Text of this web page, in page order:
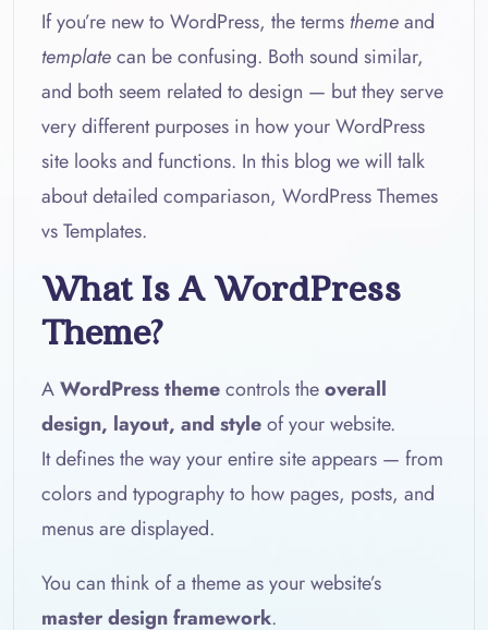
If you’re new to WordPress, the terms themeand
templatecan be confusing. Both sound similar,
and both seem related to design — but they serve
very different purposes in how your WordPress
site looks and functions. In this blog we will talk
about detailed compariason, WordPress Themes
vs Templates.
What Is A WordPress
Theme?
AWordPress themecontrols theoverall
design, layout, and styleof your website.
It defines the way your entire site appears — from
colors and typography to how pages, posts, and
menus are displayed.
You can think of a theme as your website’s
master design framework.